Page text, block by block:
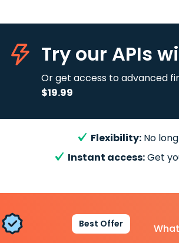
Try our APIs
Or get access to advanced
$19.99
Flexibility: No
Instant access:Get
Best Offer